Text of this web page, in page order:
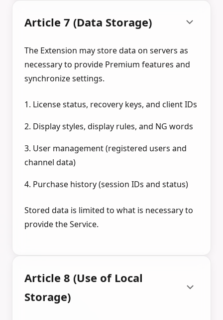
Article 7 (Data Storage)
The Extension may store data on servers as
necessary to provide Premium features and
synchronize settings.
1. License status, recovery keys, and client IDs
2. Display styles, display rules, and NG words
3. User management (registered users and
channel data)
4. Purchase history (session IDs and status)
Stored data is limited to what is necessary to
provide the Service.
Article 8 (Use of Local
Storage)